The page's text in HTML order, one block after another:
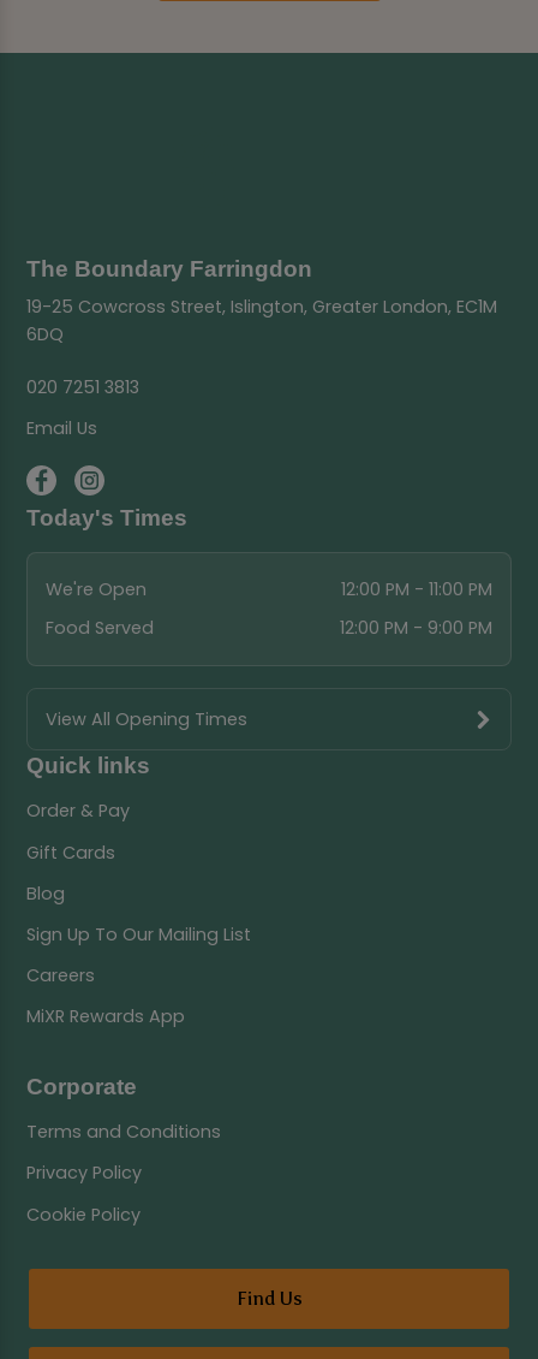
The Boundary Farringdon
19-25 Cowcross Street, Islington, Greater London, EC1M
6DQ
020 7251 3813
Email Us
Today's Times
We're Open
12:00 PM - 11:00 PM
Food Served
12:00 PM - 9:00 PM
View All Opening Times
Quick links
Order & Pay
Gift Cards
Blog
Sign Up To Our Mailing List
Careers
MiXR Rewards App
Corporate
Terms and Conditions
Privacy Policy
Cookie Policy
Find Us